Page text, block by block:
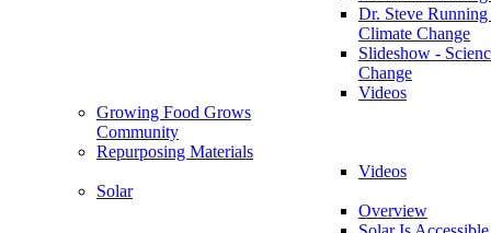
Dr. Steve Running
Climate Change
Slideshow -
Change
Videos
Growing Food Grows
Community
Repurposing Materials
Videos
Solar
Overview